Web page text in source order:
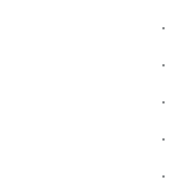
.
.
.
.
.